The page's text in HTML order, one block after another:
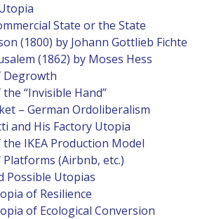
State or the State
(1800) by Johann Gottlieb Fichte
(1862) by Moses Hess
Degrowth
“Invisible Hand”
– German Ordoliberalism
and His Factory Utopia
IKEA Production Model
(Airbnb, etc.)
Possible Utopias
of Resilience
of Ecological Conversion